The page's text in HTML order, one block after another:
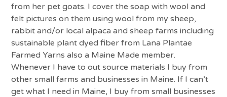
from her pet goats. I cover the soap with wool and
felt pictures on them using wool from my sheep,
rabbit and/or local alpaca and sheep farms including
sustainable plant dyed fiber from Lana Plantae
Farmed Yarns also a Maine Made member.
Whenever I have to out source materials I buy from
other small farms and businesses in Maine. If I can’t
get what I need in Maine, I buy from small businesses